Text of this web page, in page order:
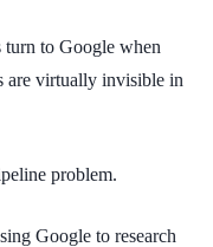
to Google when
are virtually invisible in
problem.
Google to research